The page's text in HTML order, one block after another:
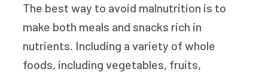
The best way to avoid malnutrition is to
make both meals and snacks rich in
nutrients. Including a variety of whole
foods, including vegetables, fruits,